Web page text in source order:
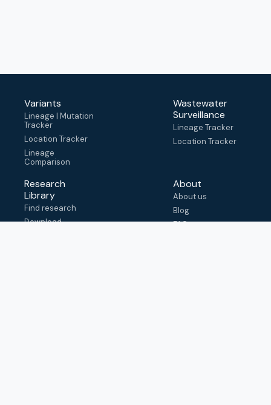
Variants
Lineage | Mutation
Tracker
Location Tracker
Lineage
Comparison
Wastewater
Surveillance
Lineage Tracker
Location Tracker
Research
Library
Find research
Download
About
About us
Blog
FAQ